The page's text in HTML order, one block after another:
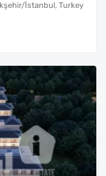
İstanbul, Turkey